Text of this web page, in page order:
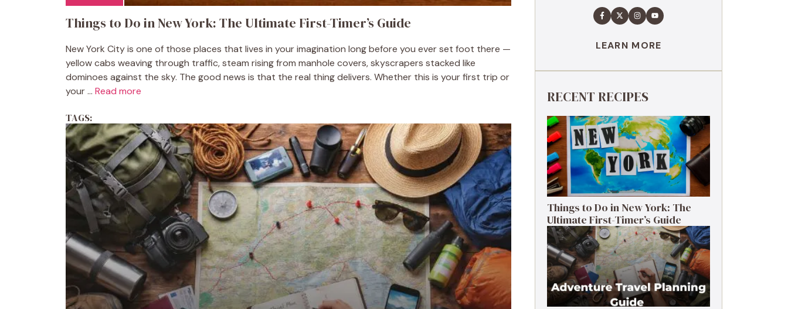
Things to Do in New York: The Ultimate First-Timer’s Guide
New York City is one of those places that lives in your imagination long before you ever set foot there —
yellow cabs weaving through traffic, steam rising from manhole covers, skyscrapers stacked like
dominoes against the sky. The good news is that the real thing delivers. Whether this is your first trip or
your ... Read more
TAGS:
LEARN MORE
RECENT RECIPES
Things to Do in New York: The
Ultimate First-Timer’s Guide